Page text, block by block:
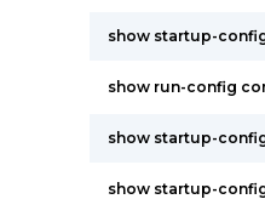
show startup-
show run-config
show startup-
show startup-